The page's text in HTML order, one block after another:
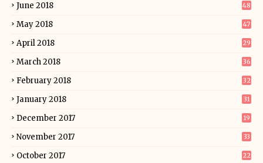
June 2018 48
May 2018 47
April 2018 29
March 2018 36
February 2018 32
January 2018 31
December 2017 19
November 2017 33
October 2017 22